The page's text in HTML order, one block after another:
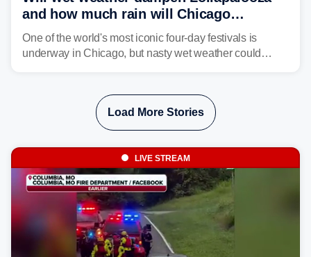
and how much rain will Chicago
receive?
One of the world's most iconic four-day festivals is
underway in Chicago, but nasty wet weather could
Load More Stories
LIVE STREAM